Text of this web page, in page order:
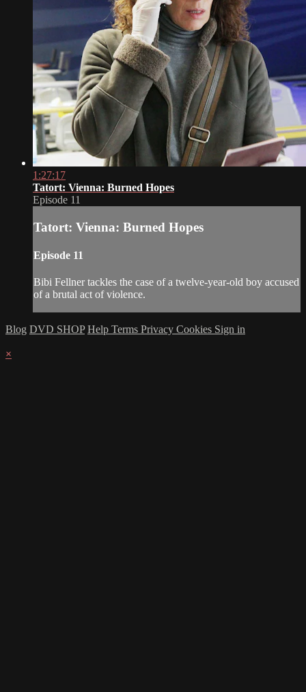
1:27:17
Tatort: Vienna: Burned Hopes
Episode 11
Tatort: Vienna: Burned Hopes
Episode 11
Bibi Fellner tackles the case of a twelve-year-old boy accused
of a brutal act of violence.
Blog DVD SHOP Help Terms Privacy Cookies Sign in
×